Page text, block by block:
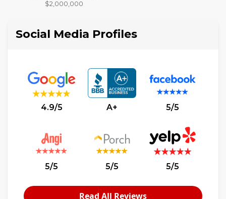
Social Media Profiles
4.9/5 A+ 5/5
5/5 5/5 5/5
Read All Reviews